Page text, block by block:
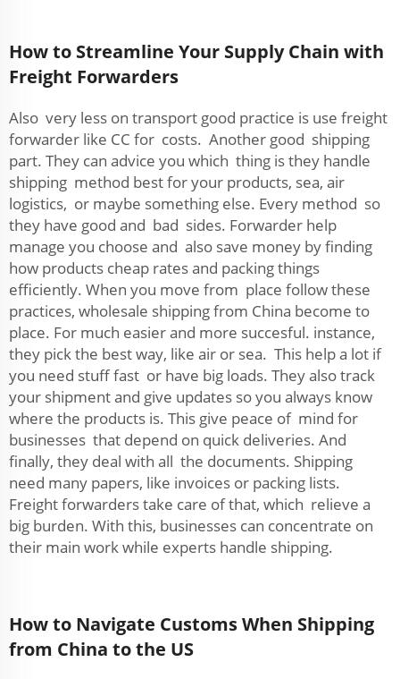
How to Streamline Your Supply Chain with
Freight Forwarders
Also very less on transport good practice is use freight
forwarder like CC for costs. Another good shipping
part. They can advice you which thing is they handle
shipping method best for your products, sea, air
logistics, or maybe something else. Every method so
they have good and bad sides. Forwarder help
manage you choose and also save money by finding
how products cheap rates and packing things
efficiently. When you move from place follow these
practices, wholesale shipping from China become to
place. For much easier and more succesful. instance,
they pick the best way, like air or sea. This help a lot if
you need stuff fast or have big loads. They also track
your shipment and give updates so you always know
where the products is. This give peace of mind for
businesses that depend on quick deliveries. And
finally, they deal with all the documents. Shipping
need many papers, like invoices or packing lists.
Freight forwarders take care of that, which relieve a
big burden. With this, businesses can concentrate on
their main work while experts handle shipping.
How to Navigate Customs When Shipping
from China to the US